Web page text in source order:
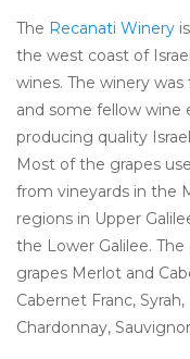
The Recanati Winery
the west coast of
wines. The winery
and some fellow wine
producing quality
Most of the grapes
from vineyards in the
regions in Upper
the Lower Galilee.
grapes Merlot and
Cabernet Franc,
Chardonnay,